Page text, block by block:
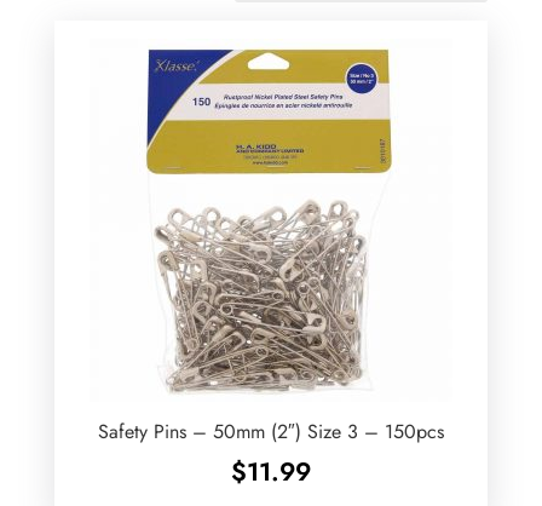
Safety Pins – 50mm (2″) Size 3 – 150pcs
$11.99